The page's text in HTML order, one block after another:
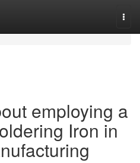
employing a
Iron in